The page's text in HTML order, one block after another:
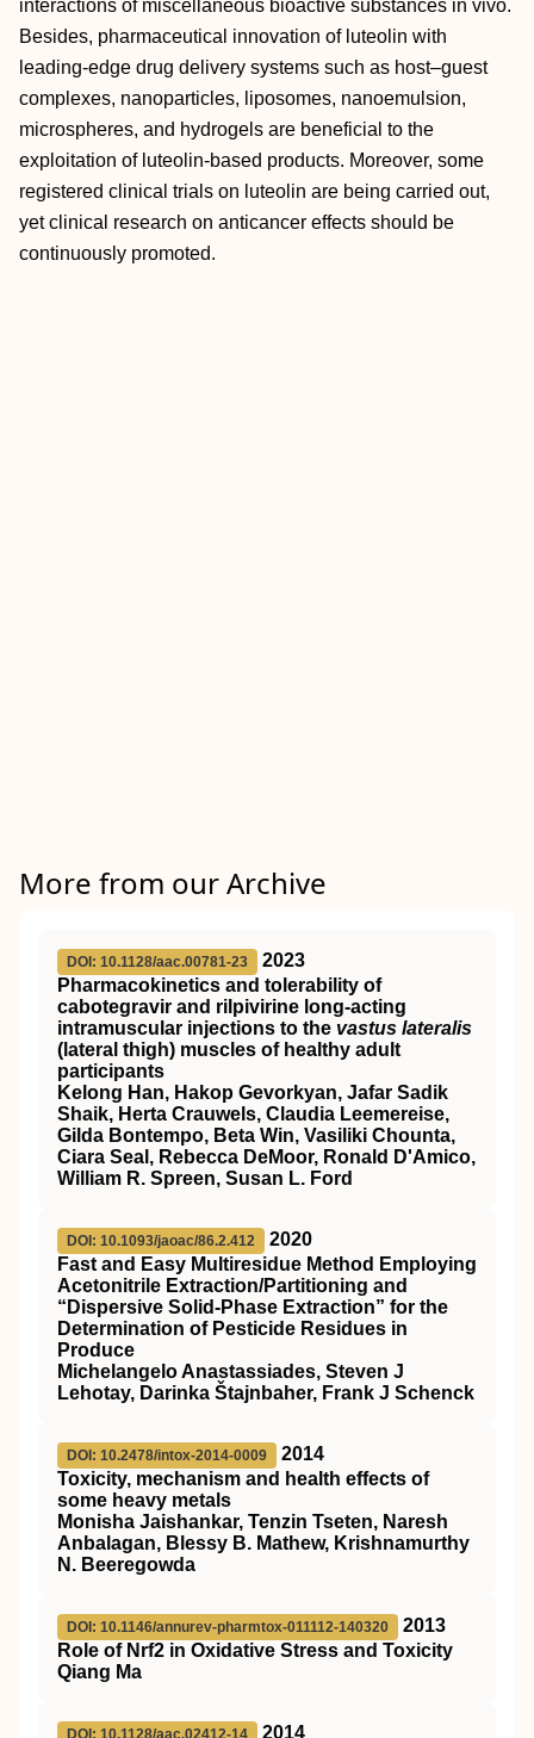
interactions of miscellaneous bioactive substances in vivo.
Besides, pharmaceutical innovation of luteolin with
leading‐edge drug delivery systems such as host–guest
complexes, nanoparticles, liposomes, nanoemulsion,
microspheres, and hydrogels are beneficial to the
exploitation of luteolin‐based products. Moreover, some
registered clinical trials on luteolin are being carried out,
yet clinical research on anticancer effects should be
continuously promoted.
More from our Archive
DOI: 10.1128/aac.00781-23
2023
Pharmacokinetics and tolerability of
cabotegravir and rilpivirine long-acting
intramuscular injections to the vastus lateralis
(lateral thigh) muscles of healthy adult
participants
Kelong Han, Hakop Gevorkyan, Jafar Sadik
Shaik, Herta Crauwels, Claudia Leemereise,
Gilda Bontempo, Beta Win, Vasiliki Chounta,
Ciara Seal, Rebecca DeMoor, Ronald D'Amico,
William R. Spreen, Susan L. Ford
DOI: 10.1093/jaoac/86.2.412
2020
Fast and Easy Multiresidue Method Employing
Acetonitrile Extraction/Partitioning and
“Dispersive Solid-Phase Extraction” for the
Determination of Pesticide Residues in
Produce
Michelangelo Anastassiades, Steven J
Lehotay, Darinka Štajnbaher, Frank J Schenck
DOI: 10.2478/intox-2014-0009
2014
Toxicity, mechanism and health effects of
some heavy metals
Monisha Jaishankar, Tenzin Tseten, Naresh
Anbalagan, Blessy B. Mathew, Krishnamurthy
N. Beeregowda
DOI: 10.1146/annurev-pharmtox-011112-140320
2013
Role of Nrf2 in Oxidative Stress and Toxicity
Qiang Ma
DOI: 10.1128/aac.02412-14
2014